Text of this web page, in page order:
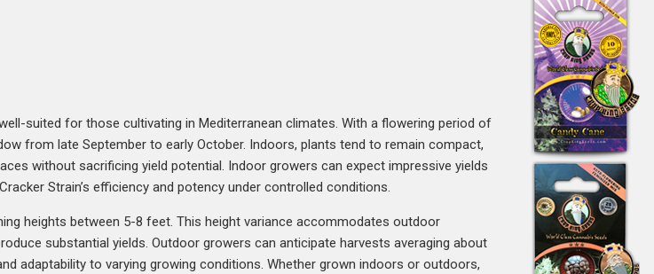
suited for those cultivating in Mediterranean climates. With a flowering period of
from late September to early October. Indoors, plants tend to remain compact,
without sacrificing yield potential. Indoor growers can expect impressive yields
Strain’s efficiency and potency under controlled conditions.
heights between 5-8 feet. This height variance accommodates outdoor
substantial yields. Outdoor growers can anticipate harvests averaging about
adaptability to varying growing conditions. Whether grown indoors or outdoors,